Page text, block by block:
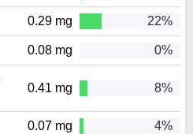
0.29 mg 22%
0.08 mg 0%
0.41 mg 8%
0.07 mg 4%